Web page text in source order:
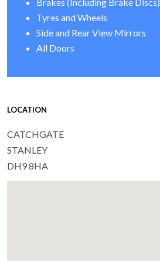
Tyres and Wheels
Side and Rear View Mirrors
All Doors
LOCATION
CATCHGATE
STANLEY
DH9 8HA